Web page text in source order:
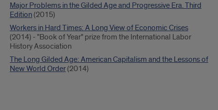
Major Problems in the Gilded Age and Progressive Era. Third
Edition(2015)
Workers in Hard Times: A Long View of Economic Crises
(2014) - "Book of Year" prize from the International Labor
History Association
The Long Gilded Age: American Capitalism and the Lessons of
New World Order(2014)